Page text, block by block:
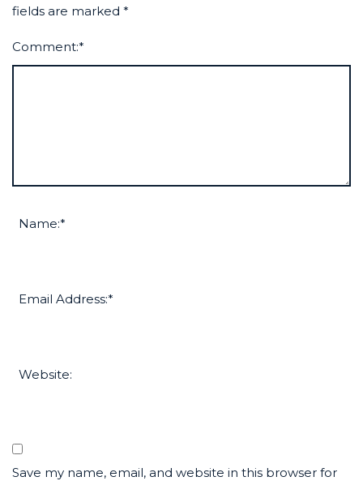
fields are marked *
Comment:*
Name:*
Email Address:*
Website:
Save my name, email, and website in this browser for